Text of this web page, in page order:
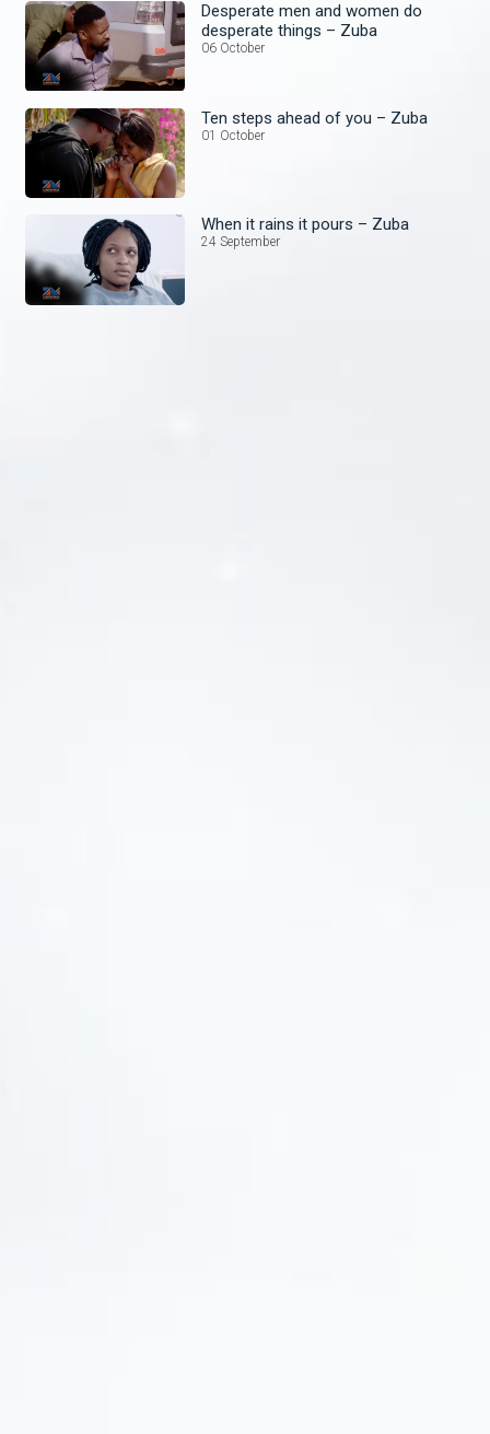
Desperate men and women do
desperate things – Zuba
06 October
Ten steps ahead of you – Zuba
01 October
When it rains it pours – Zuba
24 September